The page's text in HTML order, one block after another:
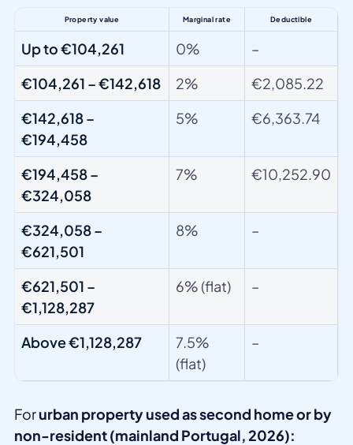
Property value Marginal rate Deductible
Up to €104,261 0%
–
€104,261 – €142,618
2%
€2,085.22
€142,618 –
€194,458
5% €6,363.74
€194,458 –
€324,058
7% €10,252.90
€324,058 –
€621,501
8% –
€621,501 –
€1,128,287
6% (flat) –
Above €1,128,287
7.5%
(flat)
–
Forurban property used as second home or by
non-resident (mainland Portugal, 2026):